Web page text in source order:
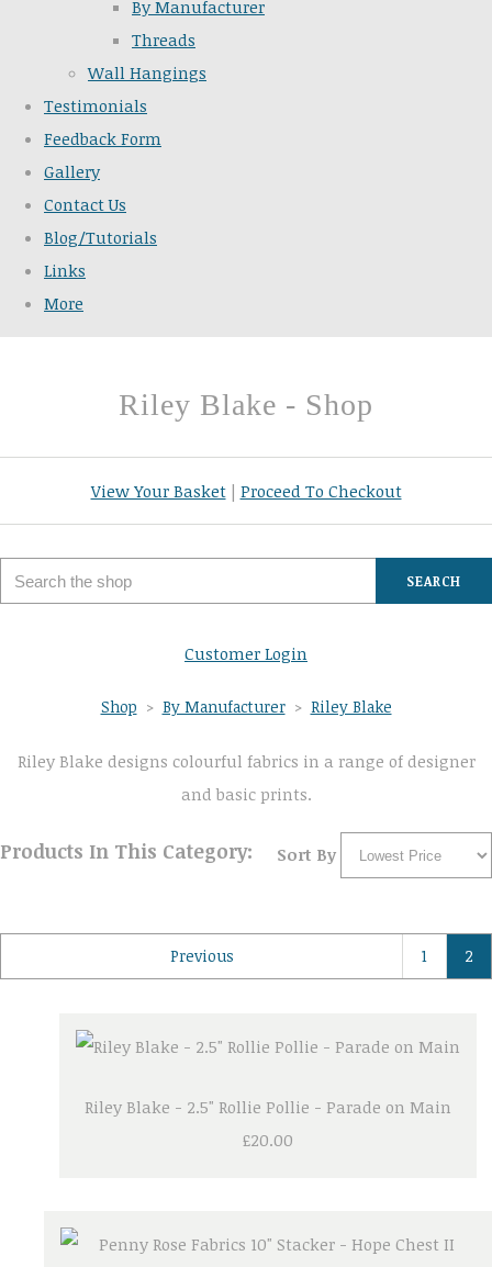
By Manufacturer
Threads
Wall Hangings
Testimonials
Feedback Form
Gallery
Contact Us
Blog/Tutorials
Links
More
Riley Blake - Shop
View Your Basket| Proceed To Checkout
SEARCH
Customer Login
Shop > By Manufacturer > Riley Blake
Riley Blake designs colourful fabrics in a range of designer
and basic prints.
Products In This Category: Sort By
Previous 1 2
Riley Blake - 2.5" Rollie Pollie - Parade on Main
£20.00